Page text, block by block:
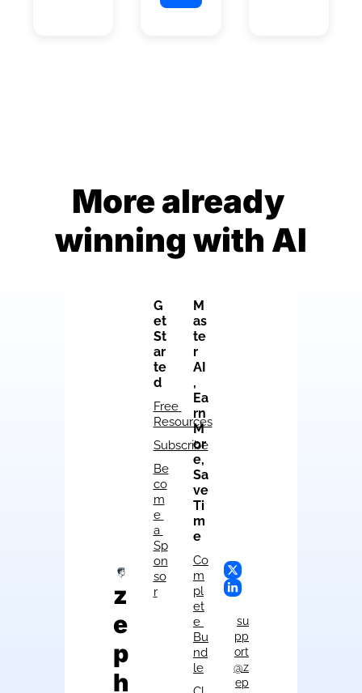
More already
winning with AI
z
e
p
h
G
et
St
ar
te
d
Free
Resources
Subscribe
Be
co
m
e
a
Sp
on
so
r
M
as
te
r
AI
,
Ea
rn
M
or
e,
Sa
ve
Ti
m
e
Co
m
pl
et
e
Bu
nd
le
su
pp
ort
@z
ep